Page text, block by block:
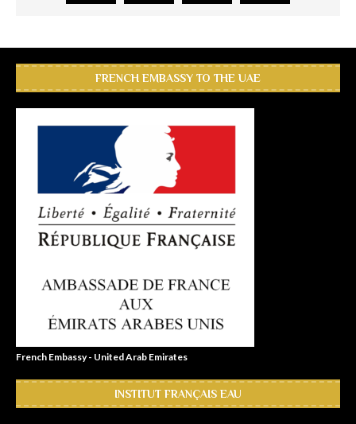
FRENCH EMBASSY TO THE UAE
French Embassy - United Arab Emirates
INSTITUT FRANÇAIS EAU